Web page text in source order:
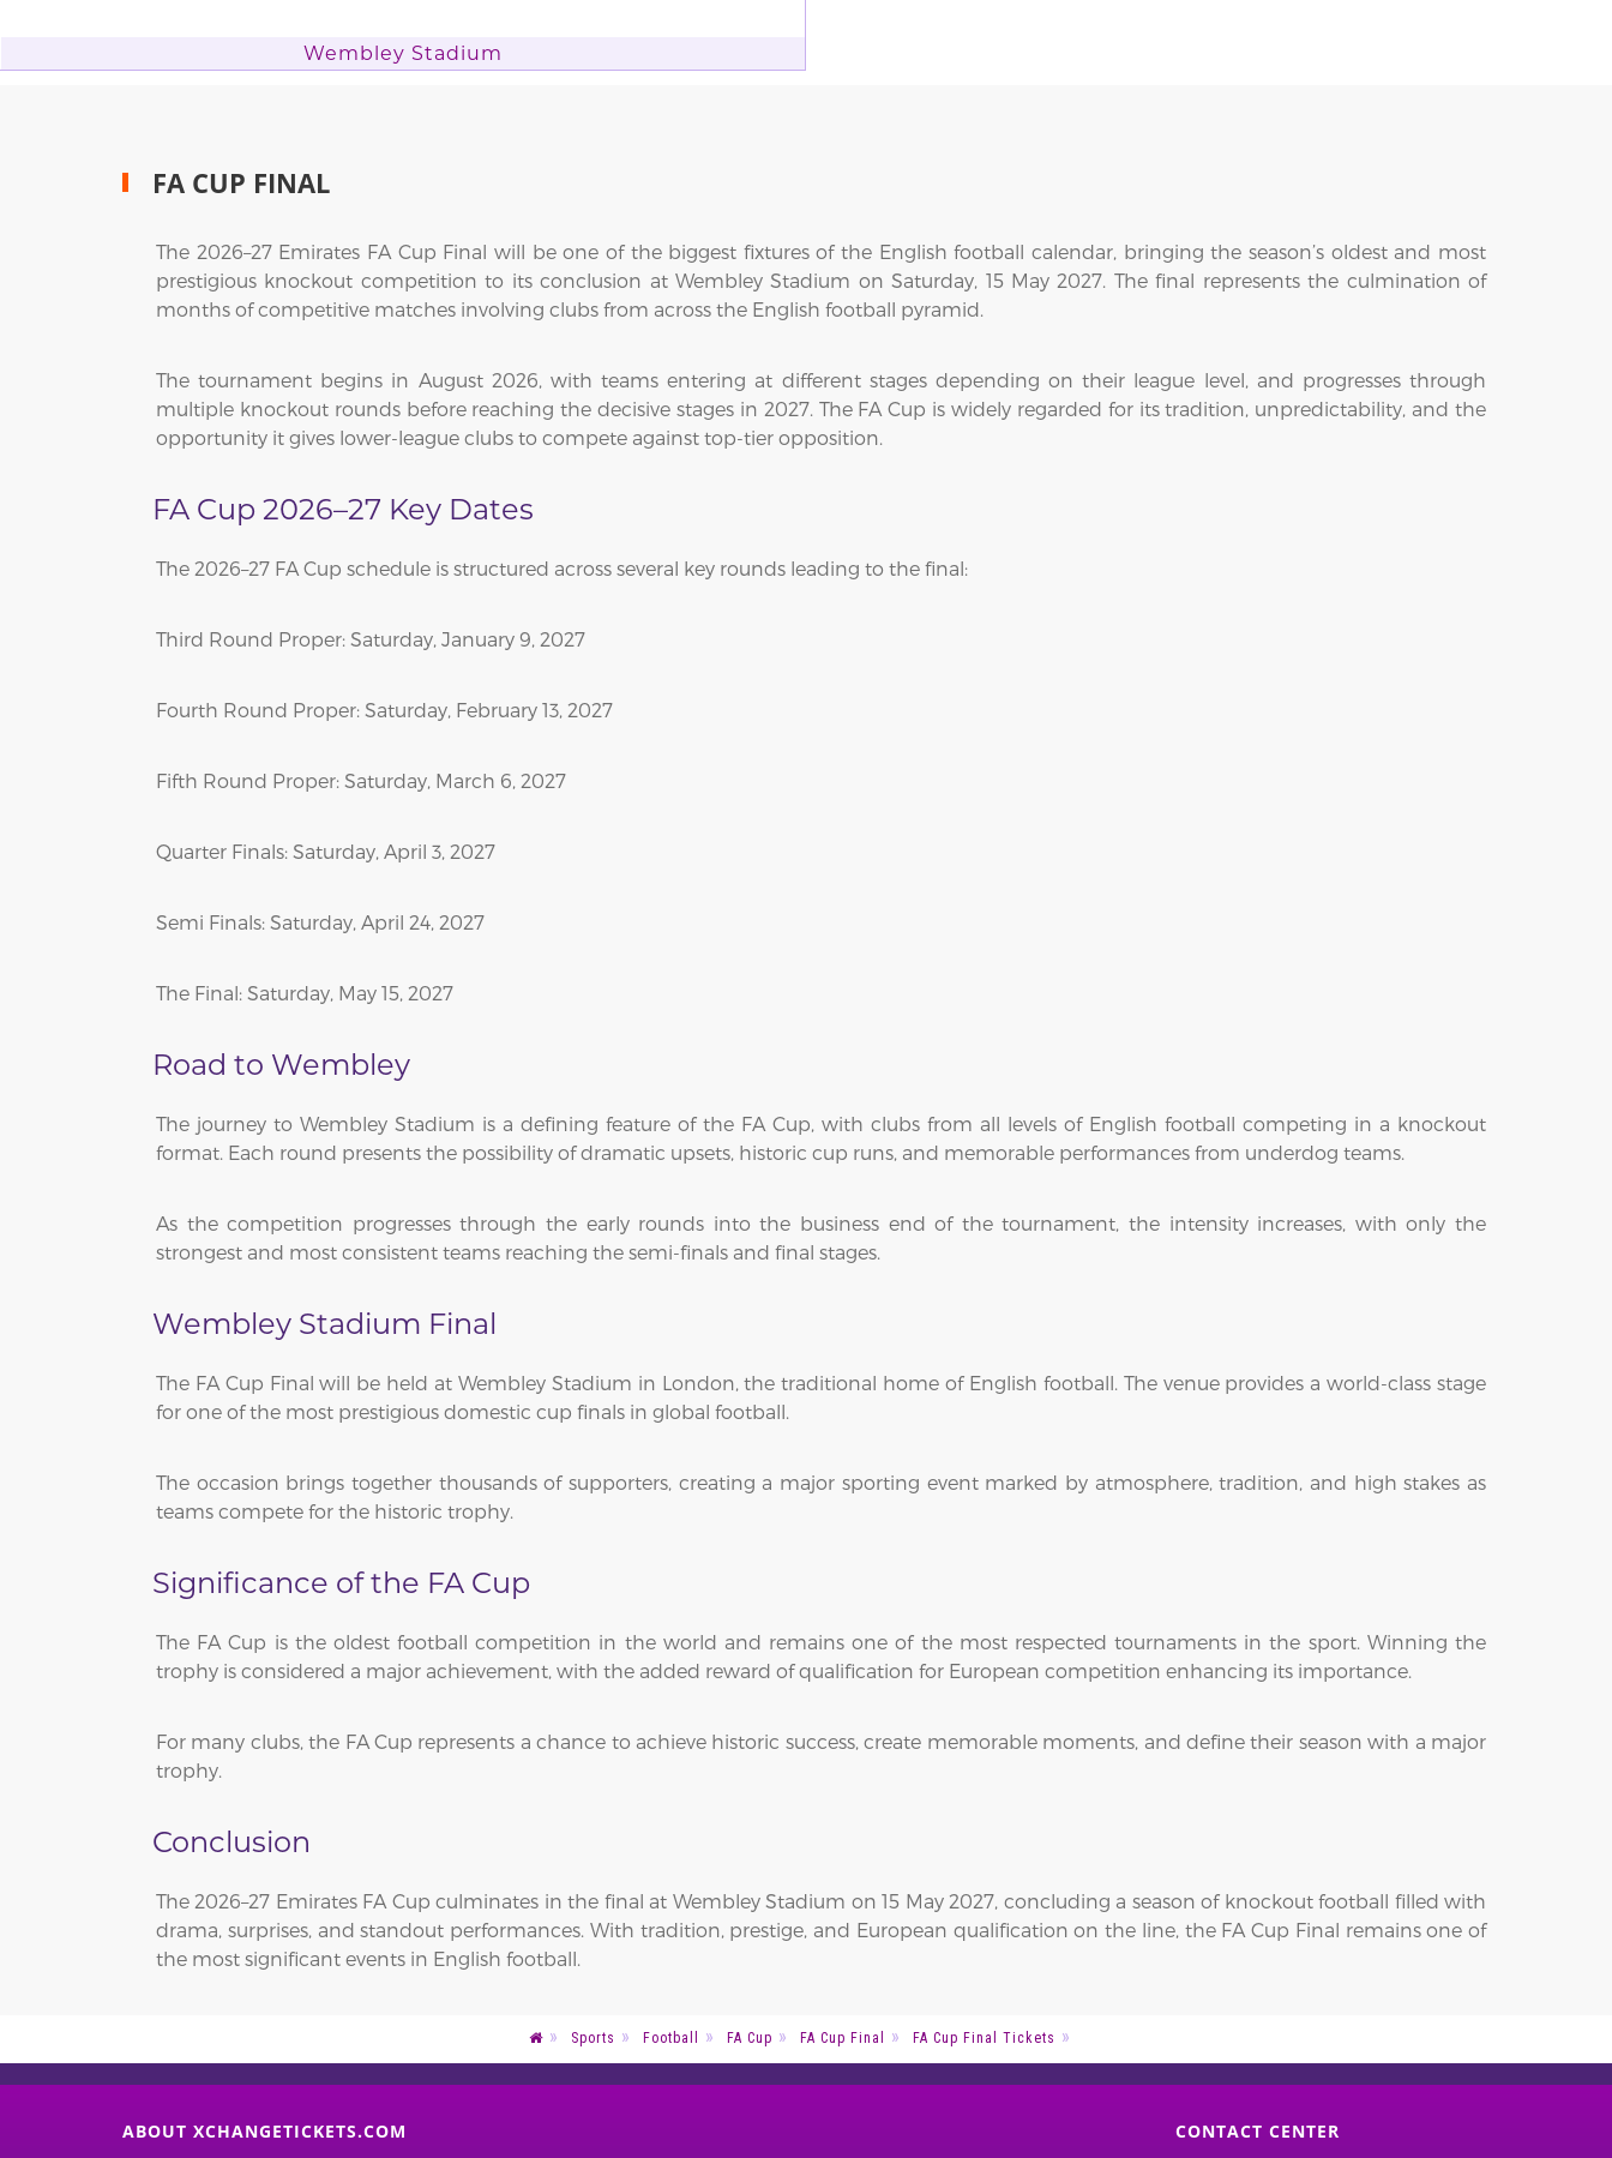
Wembley Stadium
FA CUP FINAL
The 2026–27 Emirates FA Cup Final will be one of the biggest fixtures of the English football calendar, bringing the season’s oldest and most
prestigious knockout competition to its conclusion at Wembley Stadium on Saturday, 15 May 2027. The final represents the culmination of
months of competitive matches involving clubs from across the English football pyramid.
The tournament begins in August 2026, with teams entering at different stages depending on their league level, and progresses through
multiple knockout rounds before reaching the decisive stages in 2027. The FA Cup is widely regarded for its tradition, unpredictability, and the
opportunity it gives lower-league clubs to compete against top-tier opposition.
FA Cup 2026–27 Key Dates
The 2026–27 FA Cup schedule is structured across several key rounds leading to the final:
Third Round Proper: Saturday, January 9, 2027
Fourth Round Proper: Saturday, February 13, 2027
Fifth Round Proper: Saturday, March 6, 2027
Quarter Finals: Saturday, April 3, 2027
Semi Finals: Saturday, April 24, 2027
The Final: Saturday, May 15, 2027
Road to Wembley
The journey to Wembley Stadium is a defining feature of the FA Cup, with clubs from all levels of English football competing in a knockout
format. Each round presents the possibility of dramatic upsets, historic cup runs, and memorable performances from underdog teams.
As the competition progresses through the early rounds into the business end of the tournament, the intensity increases, with only the
strongest and most consistent teams reaching the semi-finals and final stages.
Wembley Stadium Final
The FA Cup Final will be held at Wembley Stadium in London, the traditional home of English football. The venue provides a world-class stage
for one of the most prestigious domestic cup finals in global football.
The occasion brings together thousands of supporters, creating a major sporting event marked by atmosphere, tradition, and high stakes as
teams compete for the historic trophy.
Significance of the FA Cup
The FA Cup is the oldest football competition in the world and remains one of the most respected tournaments in the sport. Winning the
trophy is considered a major achievement, with the added reward of qualification for European competition enhancing its importance.
For many clubs, the FA Cup represents a chance to achieve historic success, create memorable moments, and define their season with a major
trophy.
Conclusion
The 2026–27 Emirates FA Cup culminates in the final at Wembley Stadium on 15 May 2027, concluding a season of knockout football filled with
drama, surprises, and standout performances. With tradition, prestige, and European qualification on the line, the FA Cup Final remains one of
the most significant events in English football.
Sports Football FA Cup FA Cup Final FA Cup Final Tickets
ABOUT XCHANGETICKETS.COM CONTACT CENTER